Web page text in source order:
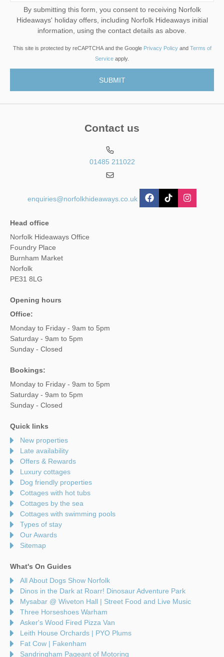
By submitting this form, you consent to receiving Norfolk
Hideaways' holiday offers, including Norfolk Hideaways initial
information, using the contact details as above.
This site is protected by reCAPTCHA and the Google Privacy Policyand Terms of
Service apply.
Contact us
01485 211022
enquiries@norfolkhideaways.co.uk
Head office
Norfolk Hideaways Office
Foundry Place
Burnham Market
Norfolk
PE31 8LG
Opening hours
Office:
Monday to Friday - 9am to 5pm
Saturday - 9am to 5pm
Sunday - Closed
Bookings:
Monday to Friday - 9am to 5pm
Saturday - 9am to 5pm
Sunday - Closed
Quick links
New properties
Late availability
Offers & Rewards
Luxury cottages
Dog friendly properties
Cottages with hot tubs
Cottages by the sea
Cottages with swimming pools
Types of stay
Our Awards
Sitemap
What's On Guides
All About Dogs Show Norfolk
Dinos in the Dark at Roarr! Dinosaur Adventure Park
Mysabar @ Wiveton Hall | Street Food and Live Music
Three Horseshoes Warham
Asker's Wood Fired Pizza Van
Leith House Orchards | PYO Plums
Fat Cow | Fakenham
Sandringham Pageant of Motoring